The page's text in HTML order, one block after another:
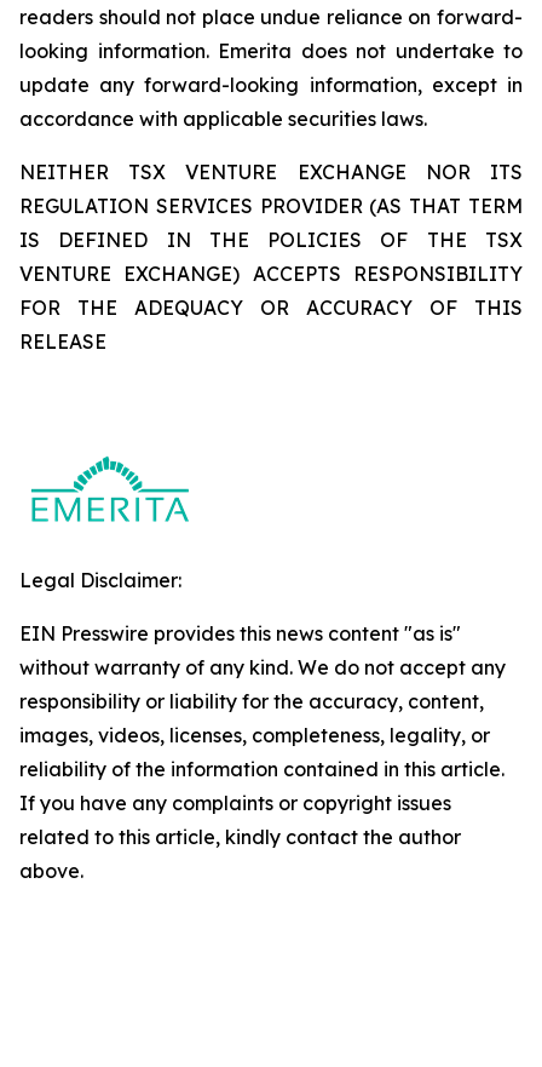
readers should not place undue reliance on forward-
looking information. Emerita does not undertake to
update any forward-looking information, except in
accordance with applicable securities laws.
NEITHER TSX VENTURE EXCHANGE NOR ITS
REGULATION SERVICES PROVIDER (AS THAT TERM
IS DEFINED IN THE POLICIES OF THE TSX
VENTURE EXCHANGE) ACCEPTS RESPONSIBILITY
FOR THE ADEQUACY OR ACCURACY OF THIS
RELEASE
Legal Disclaimer:
EIN Presswire provides this news content "as is"
without warranty of any kind. We do not accept any
responsibility or liability for the accuracy, content,
images, videos, licenses, completeness, legality, or
reliability of the information contained in this article.
If you have any complaints or copyright issues
related to this article, kindly contact the author
above.